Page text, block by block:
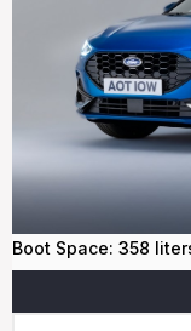
Boot Space: 358